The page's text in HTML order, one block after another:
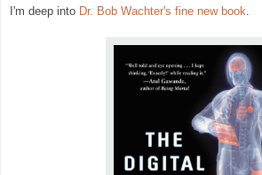
I'm deep into Dr. Bob Wachter's fine new book.